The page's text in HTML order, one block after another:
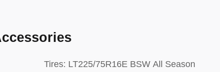
Tires: LT225/75R16E BSW All Season